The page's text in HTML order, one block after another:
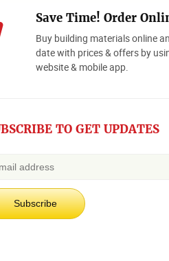
Save Time! Order
Buy building materials online
date with prices & offers by
website & mobile app.
TO GET UPDATES